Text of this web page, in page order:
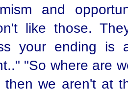
and
like those.
your ending is
"So where are
then we aren't at